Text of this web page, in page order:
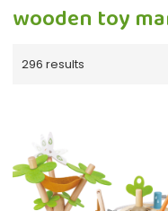
wooden toy
296 results